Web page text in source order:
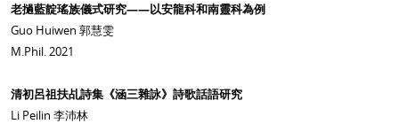
老撾藍靛瑤族儀式研究——以安龍科和南靈科為例
Guo Huiwen 郭慧雯
M.Phil. 2021
清初呂祖扶乩詩集《涵三雜詠》詩歌話語研究
Li Peilin 李沛林